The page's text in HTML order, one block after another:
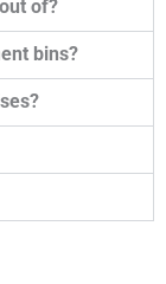
of?
bins?